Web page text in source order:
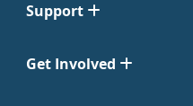
Support
Get Involved